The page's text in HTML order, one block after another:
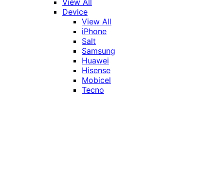
Device
View All
iPhone
Salt
Samsung
Huawei
Hisense
Mobicel
Tecno